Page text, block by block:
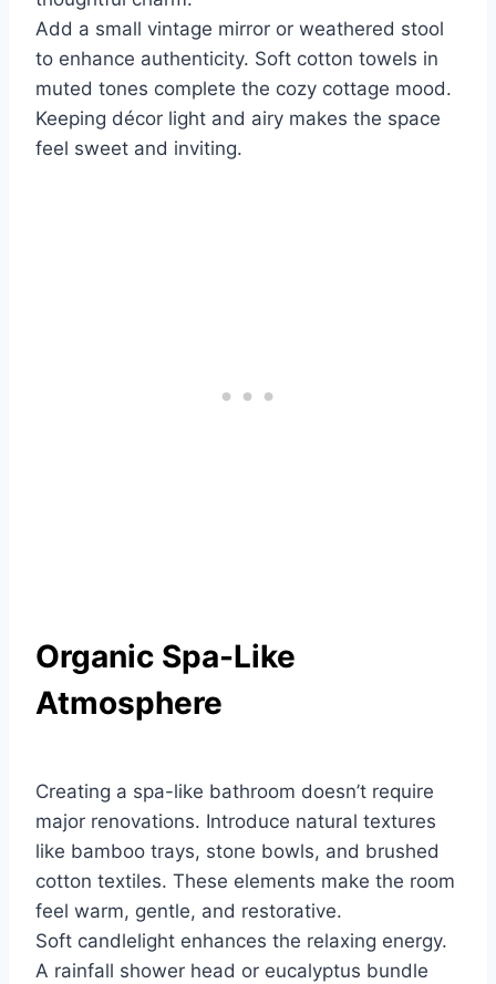
Add a small vintage mirror or weathered stool
to enhance authenticity. Soft cotton towels in
muted tones complete the cozy cottage mood.
Keeping décor light and airy makes the space
feel sweet and inviting.
Organic Spa-Like
Atmosphere
Creating a spa-like bathroom doesn’t require
major renovations. Introduce natural textures
like bamboo trays, stone bowls, and brushed
cotton textiles. These elements make the room
feel warm, gentle, and restorative.
Soft candlelight enhances the relaxing energy.
A rainfall shower head or eucalyptus bundle